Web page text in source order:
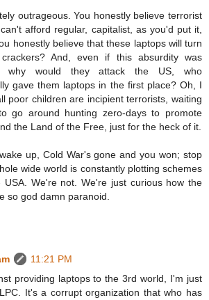
outrageous. You honestly believe terrorist
afford regular, capitalist, as you'd put it,
honestly believe that these laptops will turn
And, even if this absurdity was
why would they attack the US, who
gave them laptops in the first place? Oh, I
poor children are incipient terrorists, waiting
go around hunting zero-days to promote
the Land of the Free, just for the heck of it.
up, Cold War's gone and you won; stop
wide world is constantly plotting schemes
USA. We're not. We're just curious how the
so god damn paranoid.
11:21 PM
providing laptops to the 3rd world, I'm just
It's a corrupt organization that who has